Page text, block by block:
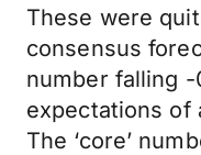
These were
consensus
number falling
expectations of
The ‘core’